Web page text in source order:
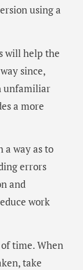
using a
will help the
since,
unfamiliar
a more
a way as to
errors
and
work
time. When
take